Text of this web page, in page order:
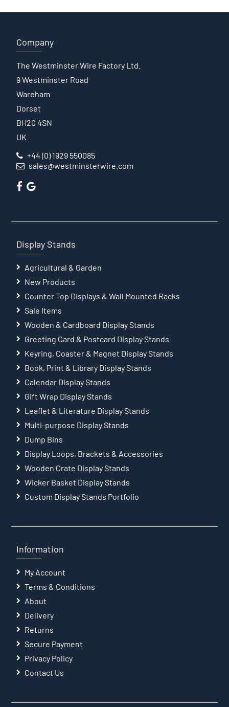
Company
The Westminster Wire Factory Ltd.
9 Westminster Road
Wareham
Dorset
BH20 4SN
UK
+44 (0) 1929 550085
sales@westminsterwire.com
Display Stands
Agricultural & Garden
New Products
Counter Top Displays & Wall Mounted Racks
Sale Items
Wooden & Cardboard Display Stands
Greeting Card & Postcard Display Stands
Keyring, Coaster & Magnet Display Stands
Book, Print & Library Display Stands
Calendar Display Stands
Gift Wrap Display Stands
Leaflet & Literature Display Stands
Multi-purpose Display Stands
Dump Bins
Display Loops, Brackets & Accessories
Wooden Crate Display Stands
Wicker Basket Display Stands
Custom Display Stands Portfolio
Information
My Account
Terms & Conditions
About
Delivery
Returns
Secure Payment
Privacy Policy
Contact Us